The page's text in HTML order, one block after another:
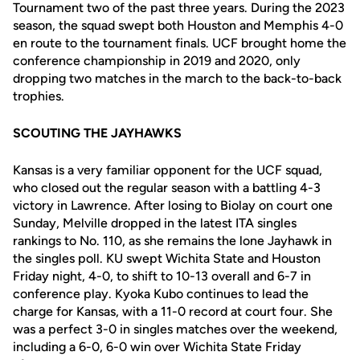
Tournament two of the past three years. During the 2023
season, the squad swept both Houston and Memphis 4-0
en route to the tournament finals. UCF brought home the
conference championship in 2019 and 2020, only
dropping two matches in the march to the back-to-back
trophies.
SCOUTING THE JAYHAWKS
Kansas is a very familiar opponent for the UCF squad,
who closed out the regular season with a battling 4-3
victory in Lawrence. After losing to Biolay on court one
Sunday, Melville dropped in the latest ITA singles
rankings to No. 110, as she remains the lone Jayhawk in
the singles poll. KU swept Wichita State and Houston
Friday night, 4-0, to shift to 10-13 overall and 6-7 in
conference play. Kyoka Kubo continues to lead the
charge for Kansas, with a 11-0 record at court four. She
was a perfect 3-0 in singles matches over the weekend,
including a 6-0, 6-0 win over Wichita State Friday